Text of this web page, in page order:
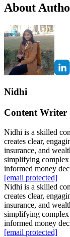
About
Nidhi
Content Writer
Nidhi is a skilled
creates clear,
insurance, and
simplifying complex
informed money
[email protected]
Nidhi is a skilled
creates clear,
insurance, and
simplifying complex
informed money
[email protected]